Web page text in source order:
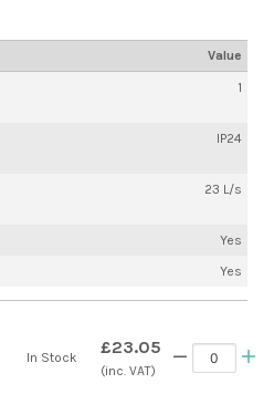
1
IP24
23 L/s
Yes
Yes
Value
In Stock £23.05
(inc. VAT)